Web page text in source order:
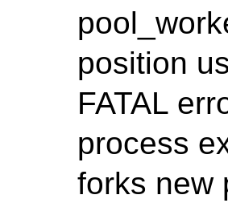
position
FATAL
process
forks new